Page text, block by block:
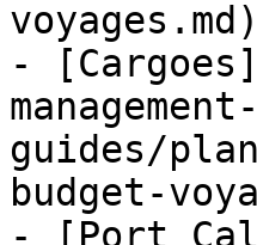
voyages.md)
-
guides/
budget-
- [Port